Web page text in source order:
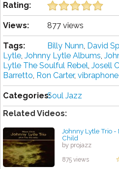
Rating:
Views: 877 views
Tags: Billy Nunn, David
Lytle, Johnny Lytle Albums,
Lytle The Soulful Rebel, Josell
Barretto, Ron Carter, vibraphone
Categories:Soul Jazz
Related Videos:
Johnny Lytle Trio -
Child
by projazz
875 views